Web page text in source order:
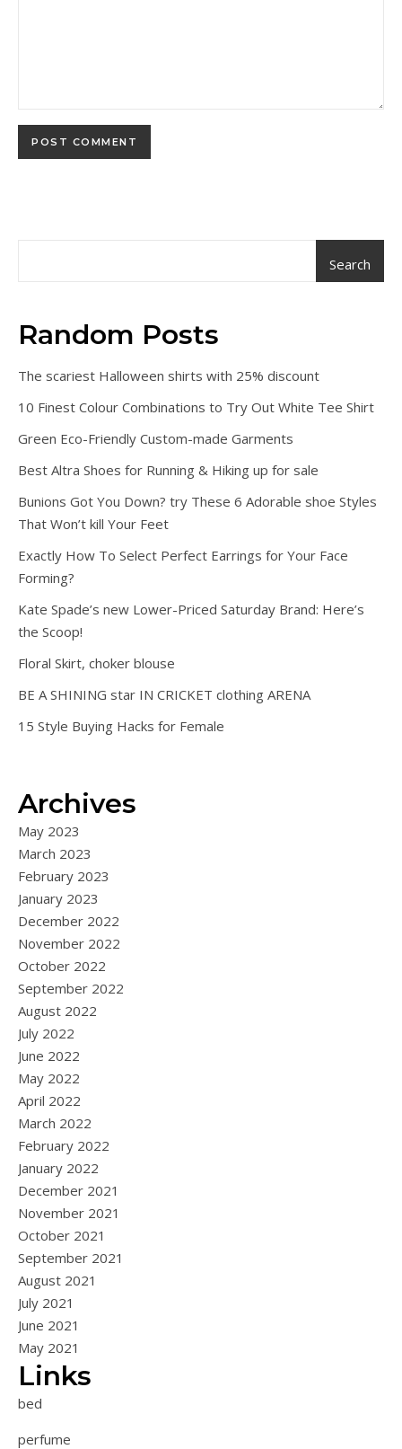
Search
Random Posts
The scariest Halloween shirts with 25% discount
10 Finest Colour Combinations to Try Out White Tee Shirt
Green Eco-Friendly Custom-made Garments
Best Altra Shoes for Running & Hiking up for sale
Bunions Got You Down? try These 6 Adorable shoe Styles
That Won’t kill Your Feet
Exactly How To Select Perfect Earrings for Your Face
Forming?
Kate Spade’s new Lower-Priced Saturday Brand: Here’s
the Scoop!
Floral Skirt, choker blouse
BE A SHINING star IN CRICKET clothing ARENA
15 Style Buying Hacks for Female
Archives
May 2023
March 2023
February 2023
January 2023
December 2022
November 2022
October 2022
September 2022
August 2022
July 2022
June 2022
May 2022
April 2022
March 2022
February 2022
January 2022
December 2021
November 2021
October 2021
September 2021
August 2021
July 2021
June 2021
May 2021
Links
bed
perfume